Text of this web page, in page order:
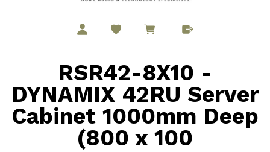
RSR42-8X10 -
DYNAMIX 42RU Server
Cabinet 1000mm Deep
(800 x 100